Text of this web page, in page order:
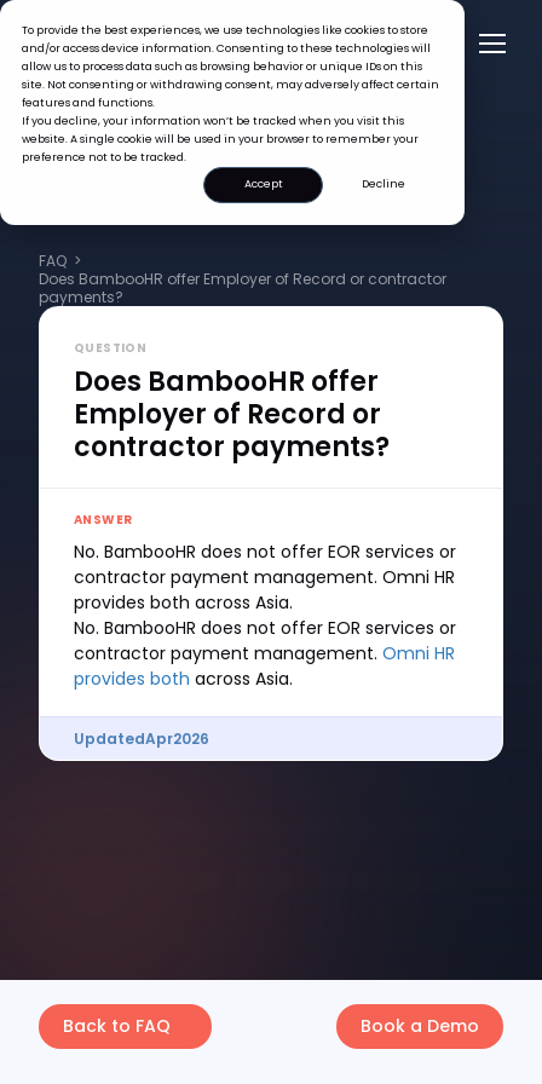
To provide the best experiences, we use technologies like cookies to store
and/or access device information. Consenting to these technologies will
allow us to process data such as browsing behavior or unique IDs on this
site. Not consenting or withdrawing consent, may adversely affect certain
features and functions.
If you decline, your information won’t be tracked when you visit this
website. A single cookie will be used in your browser to remember your
preference not to be tracked.
Accept
Decline
FAQ >
Does BambooHR offer Employer of Record or contractor
payments?
QUESTION
Does BambooHR offer
Employer of Record or
contractor payments?
ANSWER
No. BambooHR does not offer EOR services or
contractor payment management. Omni HR
provides both across Asia.
No. BambooHR does not offer EOR services or
contractor payment management. Omni HR
provides both across Asia.
UpdatedApr2026
Back to FAQ Book a Demo